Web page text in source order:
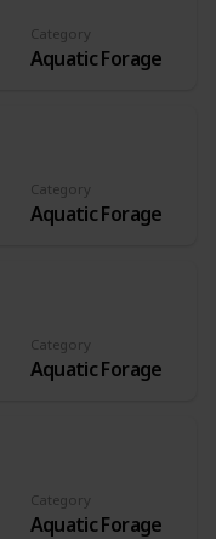
Category
Aquatic Forage
Category
Aquatic Forage
Category
Aquatic Forage
Category
Aquatic Forage